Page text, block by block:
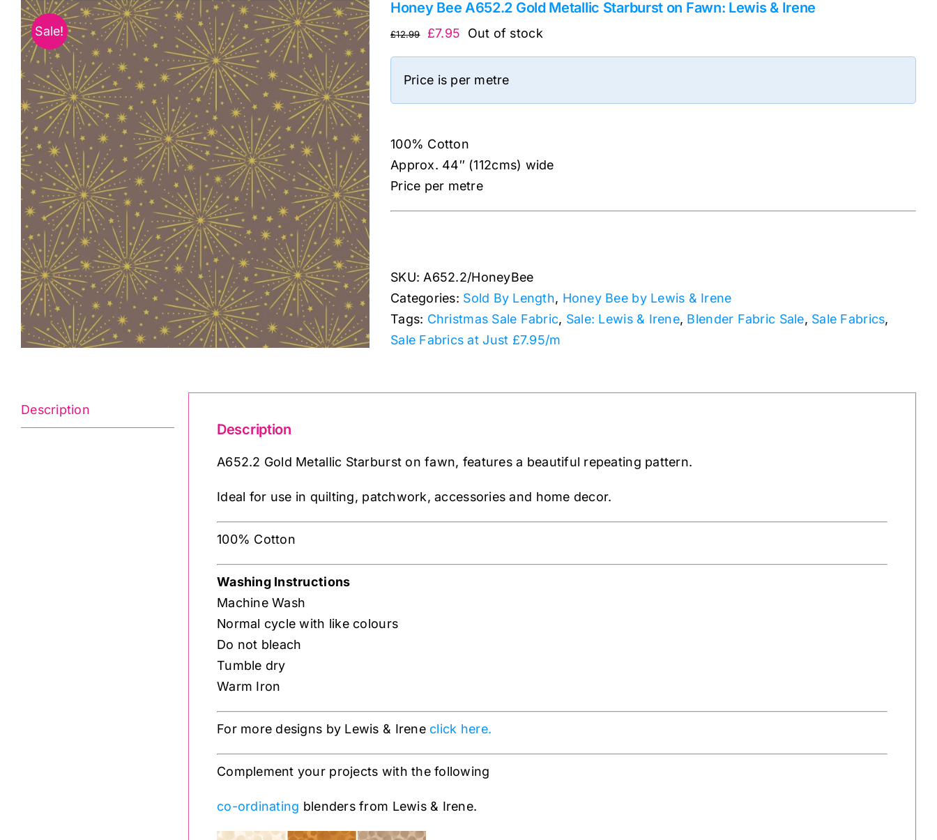
Sale!
Honey Bee A652.2 Gold Metallic Starburst on Fawn: Lewis & Irene
£12.99
Original
price
was:
£7.95 Current
price
is:
Out of stock
Price is per metre
100% Cotton
Approx. 44″ (112cms) wide
Price per metre
SKU: A652.2/HoneyBee
Categories: Sold By Length, Honey Bee by Lewis & Irene
Tags: Christmas Sale Fabric, Sale: Lewis & Irene, Blender Fabric Sale, Sale Fabrics,
Sale Fabrics at Just £7.95/m
Description
Description
A652.2 Gold Metallic Starburst on fawn, features a beautiful repeating pattern.
Ideal for use in quilting, patchwork, accessories and home decor.
100% Cotton
Washing Instructions
Machine Wash
Normal cycle with like colours
Do not bleach
Tumble dry
Warm Iron
For more designs by Lewis & Irene click here.
Complement your projects with the following
co-ordinating blenders from Lewis & Irene.